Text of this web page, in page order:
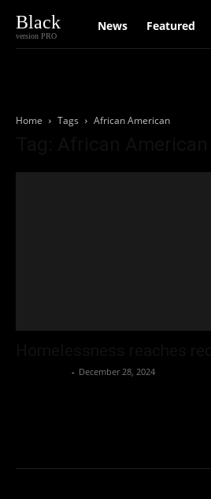
Black
version PRO
News Featured
Home Tags African American
- December 28, 2024